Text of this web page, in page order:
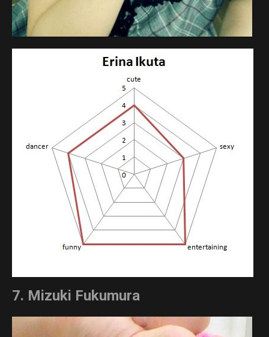
7. Mizuki Fukumura